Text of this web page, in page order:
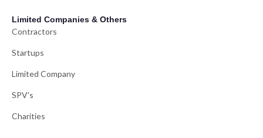
Limited Companies & Others
Contractors
Startups
Limited Company
SPV's
Charities